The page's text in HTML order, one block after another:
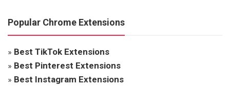
Popular Chrome Extensions
» Best TikTok Extensions
» Best Pinterest Extensions
» Best Instagram Extensions